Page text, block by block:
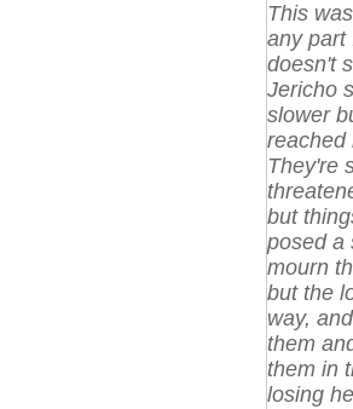
This
any part
doesn't
Jericho
slower
reached
They're
but
posed a
mourn
but the
way,
them
them in
losing